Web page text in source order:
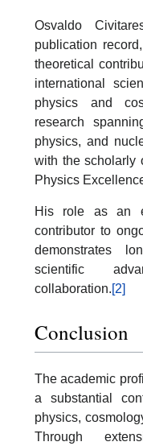
Osvaldo
publication
theoretical
international
physics and
research
physics, and
with the scholarly
Physics
His role as an
contributor to
demonstrates
scientific
collaboration.[2]
Conclusion
The academic
a substantial
physics,
Through